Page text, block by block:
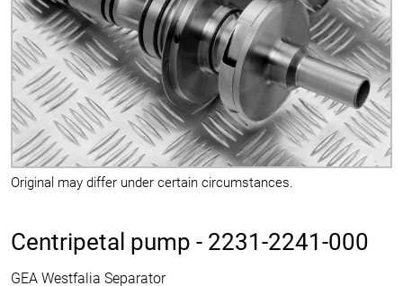
Original may differ under certain circumstances.
Centripetal pump - 2231-2241-000
GEA Westfalia Separator